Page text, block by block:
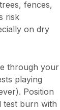
fences,
risk
on dry
through your
playing
Position
test burn with